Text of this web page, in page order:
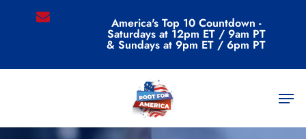
email America's Top 10 Countdown -
Saturdays at 12pm ET / 9am PT
& Sundays at 9pm ET / 6pm PT
Menu
Commentary